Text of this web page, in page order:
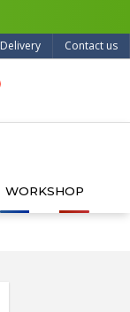
Contact us
Delivery
WORKSHOP